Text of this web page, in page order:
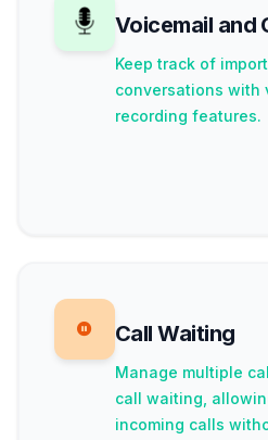
Voicemail and
Keep track of
conversations with
recording features.
Call Waiting
Manage multiple
call waiting,
incoming calls